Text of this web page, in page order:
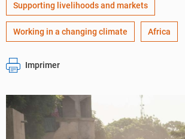
Supporting livelihoods and markets
Working in a changing climate Africa
Imprimer